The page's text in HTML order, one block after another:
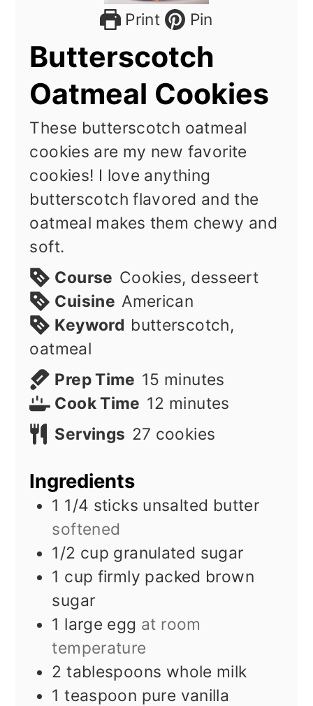
Print Pin
Butterscotch
Oatmeal Cookies
These butterscotch oatmeal
cookies are my new favorite
cookies! I love anything
butterscotch flavored and the
oatmeal makes them chewy and
soft.
Course Cookies, desseert
Cuisine American
Keyword butterscotch,
oatmeal
Prep Time 15 minutes
minutes
Cook Time 12 minutes
minutes
Servings 27 cookies
Ingredients
1 1/4 sticks unsalted butter
softened
1/2 cup granulated sugar
1 cup firmly packed brown
sugar
1 large egg at room
temperature
2 tablespoons whole milk
1 teaspoon pure vanilla